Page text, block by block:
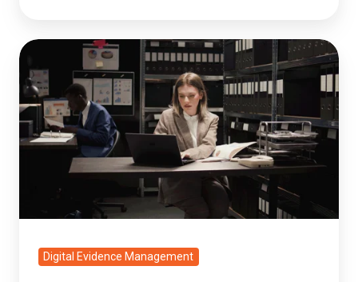
Prosecution
Evidence
Search:
How
Attorneys
Evidence
Digital Evidence Management